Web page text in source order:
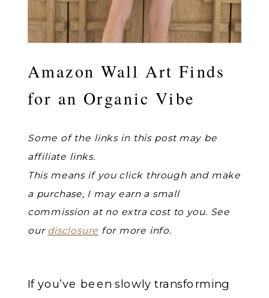
Amazon Wall Art Finds
for an Organic Vibe
Some of the links in this post may be
affiliate links.
This means if you click through and make
a purchase, I may earn a small
commission at no extra cost to you. See
our disclosure for more info.
If you’ve been slowly transforming